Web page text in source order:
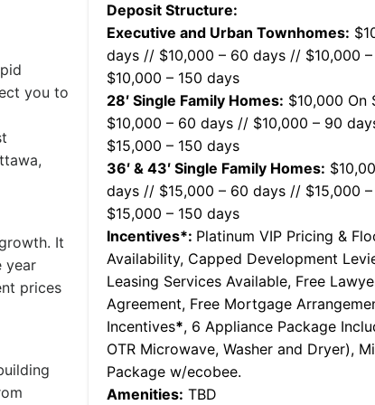
you to
It
year
prices
Deposit Structure:
Executive and Urban Townhomes:
days // $10,000 – 60 days // $10,000
$10,000 – 150 days
28′ Single Family Homes: $10,000 On
$10,000 – 60 days // $10,000 – 90
$15,000 – 150 days
36′ & 43′ Single Family Homes:
days // $15,000 – 60 days // $15,000
$15,000 – 150 days
Incentives*: Platinum VIP Pricing &
Availability, Capped Development
Leasing Services Available, Free
Agreement, Free Mortgage
Incentives*, 6 Appliance Package
OTR Microwave, Washer and Dryer),
Package w/ecobee.
Amenities: TBD